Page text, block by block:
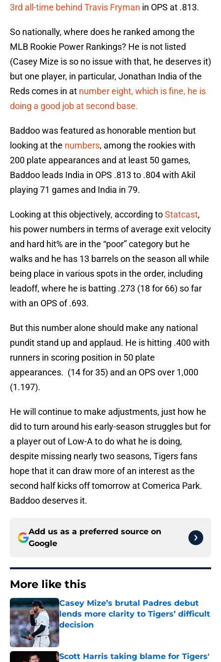
3rd all-time behind Travis Fryman in OPS at .813.
So nationally, where does he ranked among the
MLB Rookie Power Rankings? He is not listed
(Casey Mize is so no issue with that, he deserves it)
but one player, in particular, Jonathan India of the
Reds comes in at number eight, which is fine, he is
doing a good job at second base.
Baddoo was featured as honorable mention but
looking at the numbers, among the rookies with
200 plate appearances and at least 50 games,
Baddoo leads India in OPS .813 to .804 with Akil
playing 71 games and India in 79.
Looking at this objectively, according toStatcast,
his power numbers in terms of average exit velocity
and hard hit% are in the “poor” category but he
walks and he has 13 barrels on the season all while
being place in various spots in the order, including
leadoff, where he is batting .273 (18 for 66) so far
with an OPS of .693.
But this number alone should make any national
pundit stand up and applaud. He is hitting .400 with
runners in scoring position in 50 plate
appearances. (14 for 35) and an OPS over 1,000
(1.197).
He will continue to make adjustments, just how he
did to turn around his early-season struggles but for
a player out of Low-A to do what he is doing,
despite missing nearly two seasons, Tigers fans
hope that it can draw more of an interest as the
second half kicks off tomorrow at Comerica Park.
Baddoo deserves it.
Add us as a preferred source on
Google
More like this
Casey Mize’s brutal Padres debut
lends more clarity to Tigers’ difficult
decision
Published by on Invalid Date
Scott Harris taking blame for Tigers'